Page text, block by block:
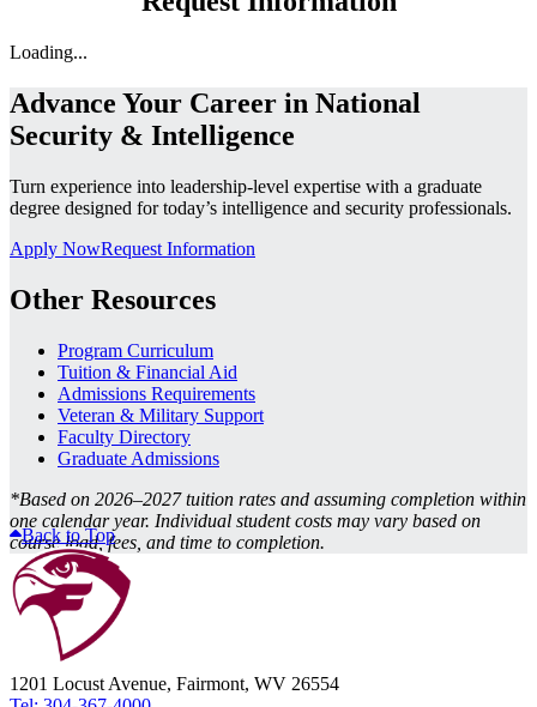
Loading...
Advance Your Career in National
Security & Intelligence
Turn experience into leadership-level expertise with a graduate
degree designed for today’s intelligence and security professionals.
Apply NowRequest Information
Other Resources
Program Curriculum
Tuition & Financial Aid
Admissions Requirements
Veteran & Military Support
Faculty Directory
Graduate Admissions
*Based on 2026–2027 tuition rates and assuming completion within
one calendar year. Individual student costs may vary based on
course load, fees, and time to completion.
Back to Top
1201 Locust Avenue, Fairmont, WV 26554